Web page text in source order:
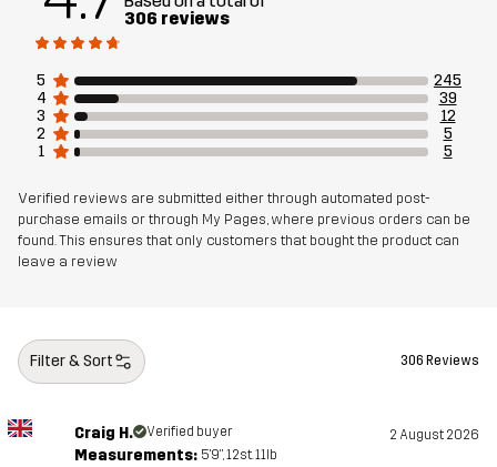
Designed for
Article number 14187_2001
306 reviews
5
245
4
39
3
12
2
5
1
5
Verified reviews are submitted either through automated post-
purchase emails or through My Pages, where previous orders can be
found. This ensures that only customers that bought the product can
leave a review
Filter & Sort 306 Reviews
Craig H. Verified buyer 2 August 2026
Measurements: 5'9", 12st. 11lb